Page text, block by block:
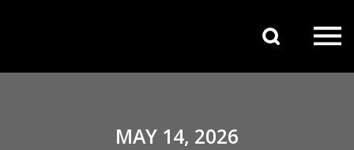
MAY 14, 2026